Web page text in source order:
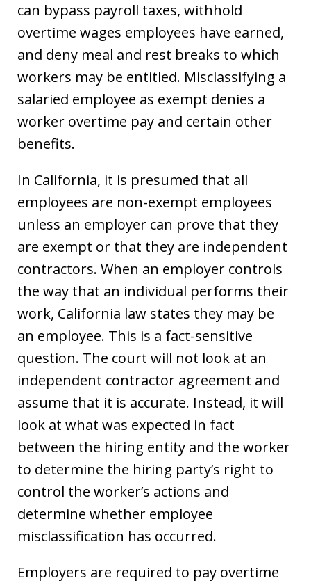
can bypass payroll taxes, withhold
overtime wages employees have earned,
and deny meal and rest breaks to which
workers may be entitled. Misclassifying a
salaried employee as exempt denies a
worker overtime pay and certain other
benefits.
In California, it is presumed that all
employees are non-exempt employees
unless an employer can prove that they
are exempt or that they are independent
contractors. When an employer controls
the way that an individual performs their
work, California law states they may be
an employee. This is a fact-sensitive
question. The court will not look at an
independent contractor agreement and
assume that it is accurate. Instead, it will
look at what was expected in fact
between the hiring entity and the worker
to determine the hiring party’s right to
control the worker’s actions and
determine whether employee
misclassification has occurred.
Employers are required to pay overtime